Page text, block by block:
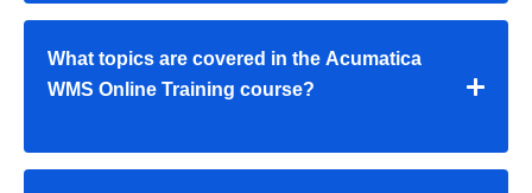
What topics are covered in the Acumatica
WMS Online Training course?